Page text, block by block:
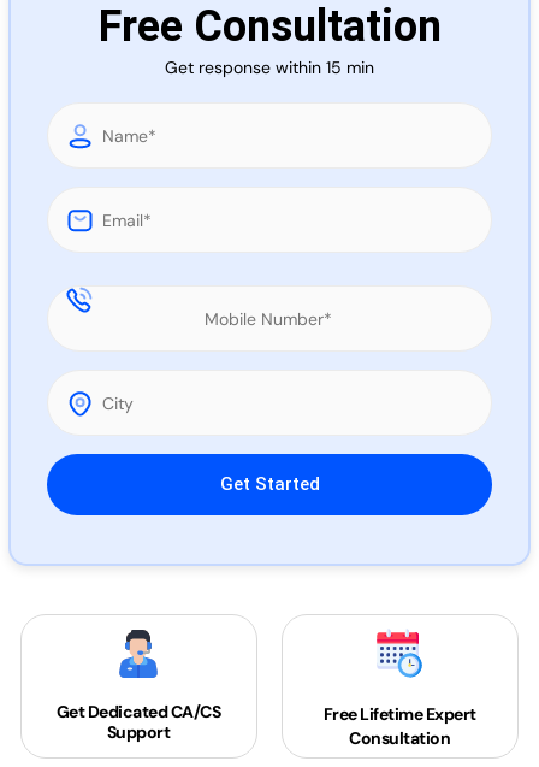
Free Consultation
Get response within 15 min
Please leave this field empty.
Get DedicatedCA/CS
Support
Free Lifetime Expert
Consultation